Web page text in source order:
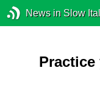
News in Slow